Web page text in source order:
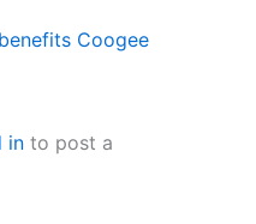
Coogee
in to post a